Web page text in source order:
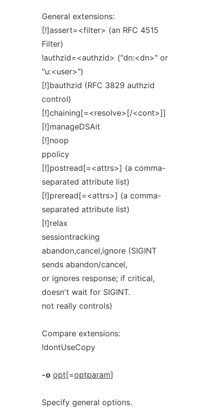
General extensions:
[!]assert=<filter> (an RFC 4515
Filter)
!authzid=<authzid> ("dn:<dn>" or
"u:<user>")
[!]bauthzid (RFC 3829 authzid
control)
[!]chaining[=<resolve>[/<cont>]]
[!]manageDSAit
[!]noop
ppolicy
[!]postread[=<attrs>] (a comma-
separated attribute list)
[!]preread[=<attrs>] (a comma-
separated attribute list)
[!]relax
sessiontracking
abandon,cancel,ignore (SIGINT
sends abandon/cancel,
or ignores response; if critical,
doesn't wait for SIGINT.
not really controls)
Compare extensions:
!dontUseCopy
-o opt[=optparam]
Specify general options.